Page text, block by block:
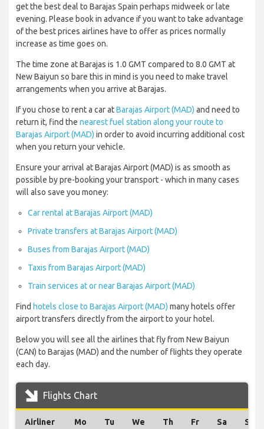
get the best deal to Barajas Spain perhaps midweek or late
evening. Please book in advance if you want to take advantage
of the best prices airlines have to offer as prices normally
increase as time goes on.
The time zone at Barajas is 1.0 GMT compared to 8.0 GMT at
New Baiyun so bare this in mind is you need to make travel
arrangements when you arrive at Barajas.
If you chose to rent a car atBarajas Airport (MAD) and need to
return it, find the nearest fuel station along your route to
Barajas Airport (MAD) in order to avoid incurring additional cost
when you return your vehicle.
Ensure your arrival at Barajas Airport (MAD) is as smooth as
possible by pre-booking your transport - which in many cases
will also save you money:
Car rental at Barajas Airport (MAD)
Private transfers at Barajas Airport (MAD)
Buses from Barajas Airport (MAD)
Taxis from Barajas Airport (MAD)
Train services at or near Barajas Airport (MAD)
Find hotels close to Barajas Airport (MAD) many hotels offer
airport transfers directly from the airport to your hotel.
Below you will see all the airlines that fly from New Baiyun
(CAN) to Barajas (MAD) and the number of flights they operate
each day.
Flights Chart
Airliner Mo Tu We Th Fr Sa Su